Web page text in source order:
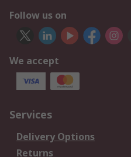
Follow us on
We accept
Services
Delivery Options
Returns